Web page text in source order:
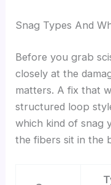
Snag Types And
Before you grab
closely at the
matters. A fix that
structured loop
which kind of snag
the fibers sit in the